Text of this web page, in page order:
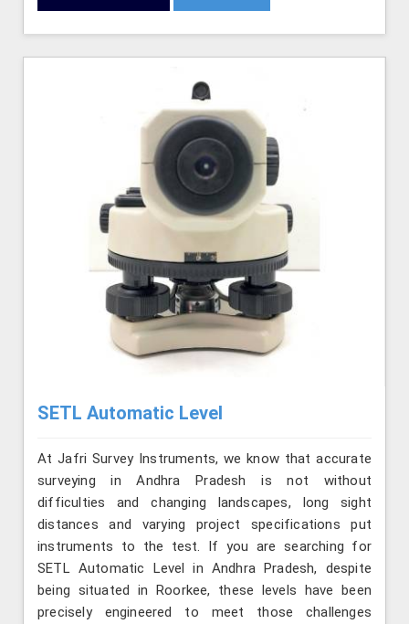
SETL Automatic Level
At Jafri Survey Instruments, we know that accurate
surveying in Andhra Pradesh is not without
difficulties and changing landscapes, long sight
distances and varying project specifications put
instruments to the test. If you are searching for
SETL Automatic Level in Andhra Pradesh, despite
being situated in Roorkee, these levels have been
precisely engineered to meet those challenges